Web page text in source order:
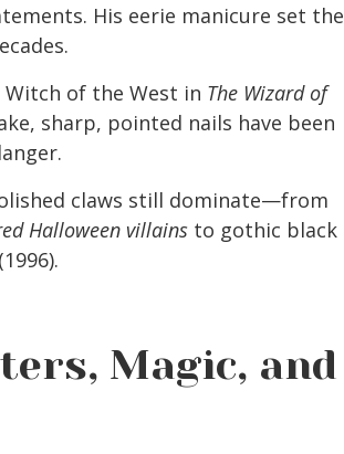
His eerie manicure set the
Witch of the West in The Wizard of
sharp, pointed nails have been
claws still dominate—from
Halloween villains to gothic black
Magic, and